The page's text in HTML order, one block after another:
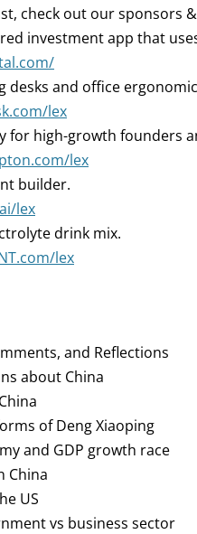
check out our sponsors
investment app that
desks and office
lex
for high-growth founders
lex
builder.
lex
drink mix.
lex
and Reflections
about China
of Deng Xiaoping
and GDP growth race
China
US
vs business sector